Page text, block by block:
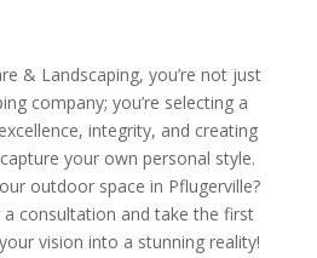
& Landscaping, you’re not just
company; you’re selecting a
integrity, and creating
your own personal style.
outdoor space in Pflugerville?
consultation and take the first
vision into a stunning reality!